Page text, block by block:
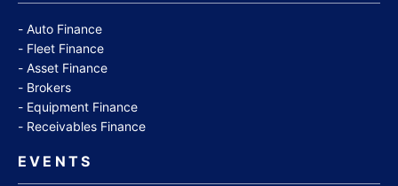
Auto Finance
Fleet Finance
Asset Finance
Brokers
Equipment Finance
Receivables Finance
EVENTS